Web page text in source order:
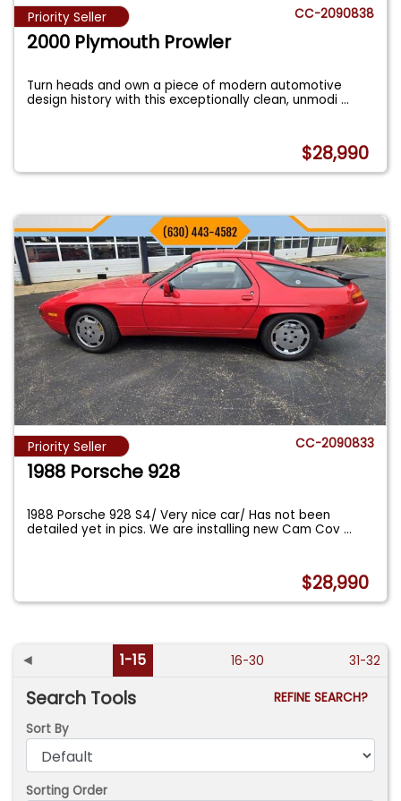
Priority Seller CC-2090838
2000 Plymouth Prowler
Turn heads and own a piece of modern automotive
design history with this exceptionally clean, unmodi...
$28,990
Priority Seller CC-2090833
1988 Porsche 928
1988 Porsche 928 S4/ Very nice car/ Has not been
detailed yet in pics. We are installing new Cam Cov...
$28,990
◄ 1-15 16-30 31-32
Search Tools
REFINE SEARCH?
Sort By
Sorting Order